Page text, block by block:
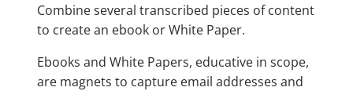
Combine several transcribed pieces of content
to create an ebook or White Paper.
Ebooks and White Papers, educative in scope,
are magnets to capture email addresses and